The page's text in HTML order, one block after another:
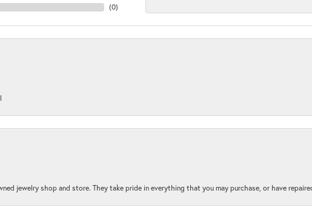
(0)
jewelry shop and store. They take pride in everything that you may purchase, or have